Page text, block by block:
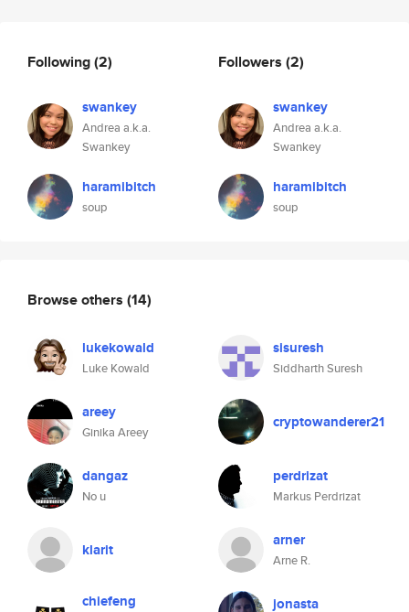
Following(2)
swankey
Andrea a.k.a.
Swankey
haramibitch
soup
Followers (2)
swankey
Andrea a.k.a.
Swankey
haramibitch
soup
Browse others (14)
lukekowald
Luke Kowald
sisuresh
Siddharth Suresh
areey
Ginika Areey
cryptowanderer21
dangaz
No u
perdrizat
Markus Perdrizat
klarit arner
Arne R.
chiefeng jonasta